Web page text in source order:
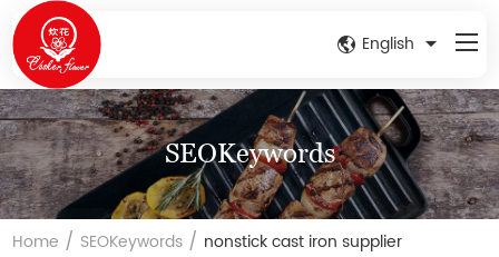
English
SEOKeywords
Home / SEOKeywords / nonstick cast iron supplier